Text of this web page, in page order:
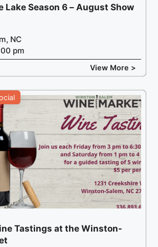
Lake Season 6 – August Show
NC
pm
View More >
Tastings at the Winston-